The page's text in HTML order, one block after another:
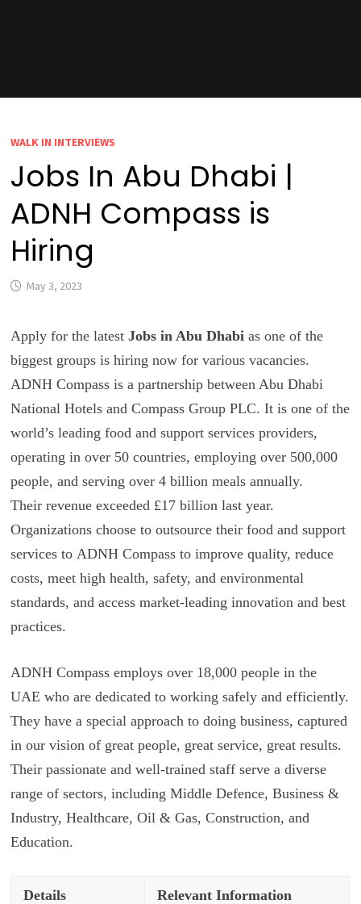
WALK IN INTERVIEWS
Jobs In Abu Dhabi |
ADNH Compass is
Hiring
May 3, 2023
Apply for the latestJobs in Abu Dhabi as one of the
biggest groups is hiring now for various vacancies.
ADNH Compass is a partnership between Abu Dhabi
National Hotels and Compass Group PLC. It is one of the
world’s leading food and support services providers,
operating in over 50 countries, employing over 500,000
people, and serving over 4 billion meals annually.
Their revenue exceeded £17 billion last year.
Organizations choose to outsource their food and support
services to ADNH Compass to improve quality, reduce
costs, meet high health, safety, and environmental
standards, and access market-leading innovation and best
practices.
ADNH Compass employs over 18,000 people in the
UAE who are dedicated to working safely and efficiently.
They have a special approach to doing business, captured
in our vision of great people, great service, great results.
Their passionate and well-trained staff serve a diverse
range of sectors, including Middle Defence, Business &
Industry, Healthcare, Oil & Gas, Construction, and
Education.
Details Relevant Information